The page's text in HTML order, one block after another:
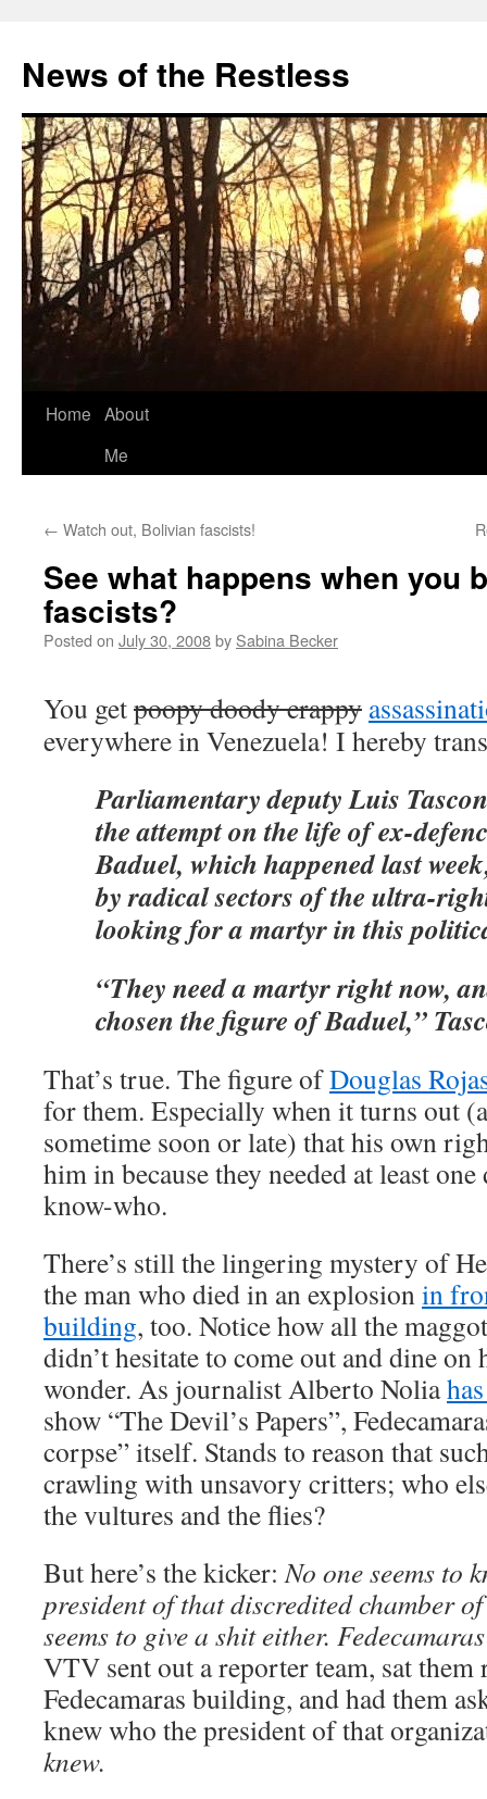
content
News of the Restless
Home About
Me
← Watch out, Bolivian fascists!
See what happens when you
fascists?
Posted on July 30, 2008by Sabina Becker
You getpoopy doody crappy
everywhere in Venezuela! I hereby
Parliamentary deputy Luis
the attempt on the life of ex-
Baduel, which happened last
by radical sectors of the ultra-
looking for a martyr in this
“They need a martyr right now,
chosen the figure of Baduel,”
That’s true. The figure ofDouglas
for them. Especially when it turns out
sometime soon or late) that his own
him in because they needed at least
know-who.
There’s still the lingering mystery of
the man who died in an explosionin
building, too. Notice how all the
didn’t hesitate to come out and dine on
wonder. As journalist Alberto Nolia
show “The Devil’s Papers”,
corpse” itself. Stands to reason that
crawling with unsavory critters; who
the vultures and the flies?
But here’s the kicker:No one seems to
president of that discredited chamber
seems to give a shit either.
VTV sent out a reporter team, sat
Fedecamaras building, and had them
knew who the president of that
knew.